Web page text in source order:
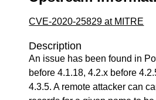
CVE-2020-25829 at MITRE
Description
An issue has been found in
before 4.1.18, 4.2.x before
4.3.5. A remote attacker can